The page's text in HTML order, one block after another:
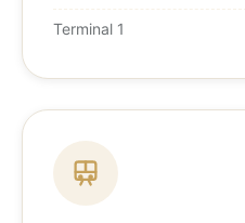
Terminal 1